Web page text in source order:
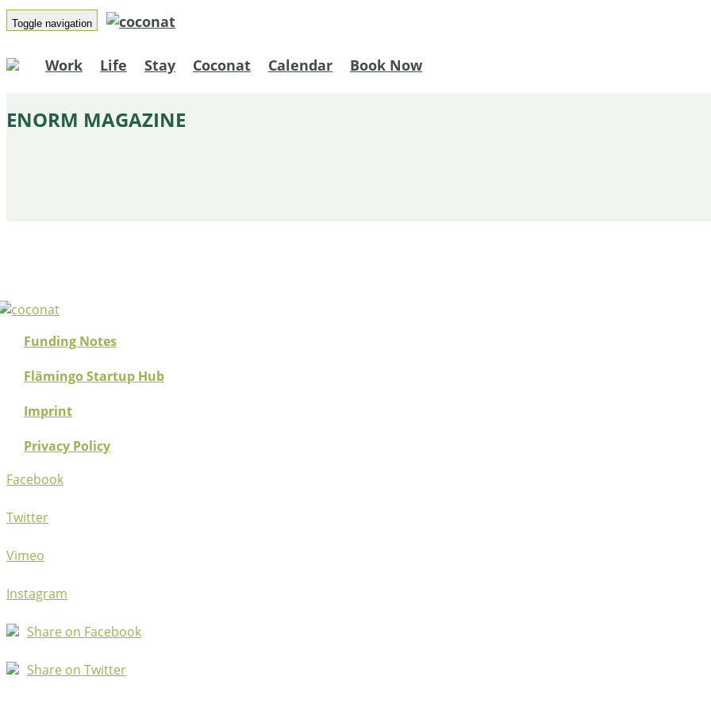
Toggle navigation
Work Life Stay Coconat Calendar Book Now
ENORM MAGAZINE
Funding Notes
Flämingo Startup Hub
Imprint
Privacy Policy
Facebook
Twitter
Vimeo
Instagram
Share on Facebook
Share on Twitter